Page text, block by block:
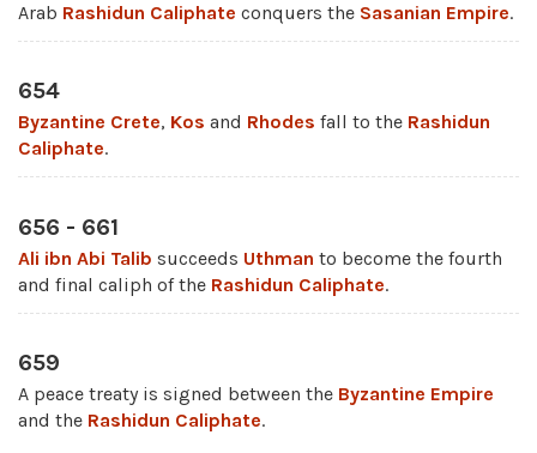
Arab Rashidun Caliphate conquers the Sasanian Empire.
654
Byzantine Crete, Kos and Rhodes fall to the Rashidun
Caliphate.
656 - 661
Ali ibn Abi Talib succeeds Uthman to become the fourth
and final caliph of the Rashidun Caliphate.
659
A peace treaty is signed between the Byzantine Empire
and the Rashidun Caliphate.